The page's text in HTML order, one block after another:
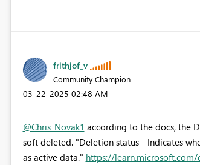
frithjof_v
Community Champion
‎03-22-2025 02:48 AM
@Chris_Novak1 according to the docs, the
soft deleted. "Deletion status - Indicates
as active data." https://